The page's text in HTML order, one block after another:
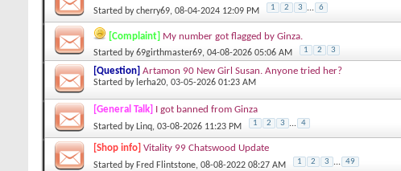
Started bycherry69, 08-04-2024 12:09 PM 1 2 3 ... 6
[Complaint] My number got flagged by Ginza.
Started by69girthmaster69, 04-08-2026 05:06 AM 1 2 3
[Question] Artamon 90 New Girl Susan. Anyone tried her?
Started by lerha20, 03-05-2026 01:23 AM
[General Talk] I got banned from Ginza
Started by Linq, 03-08-2026 11:23 PM 1 2 3 ... 4
[Shop info] Vitality 99 Chatswood Update
Started by Fred Flintstone, 08-08-2022 08:27 AM 1 2 3 ... 49